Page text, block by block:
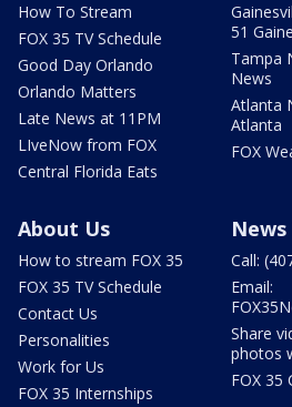
How To Stream
FOX 35 TV Schedule
Good Day Orlando
Orlando Matters
Late News at 11PM
LIveNow from FOX
Central Florida Eats
51
Tampa
News
Atlanta
Atlanta
FOX
About Us
How to stream FOX 35
FOX 35 TV Schedule
Contact Us
Personalities
Work for Us
FOX 35 Internships
Call:
Email:
Share
photos
FOX 35